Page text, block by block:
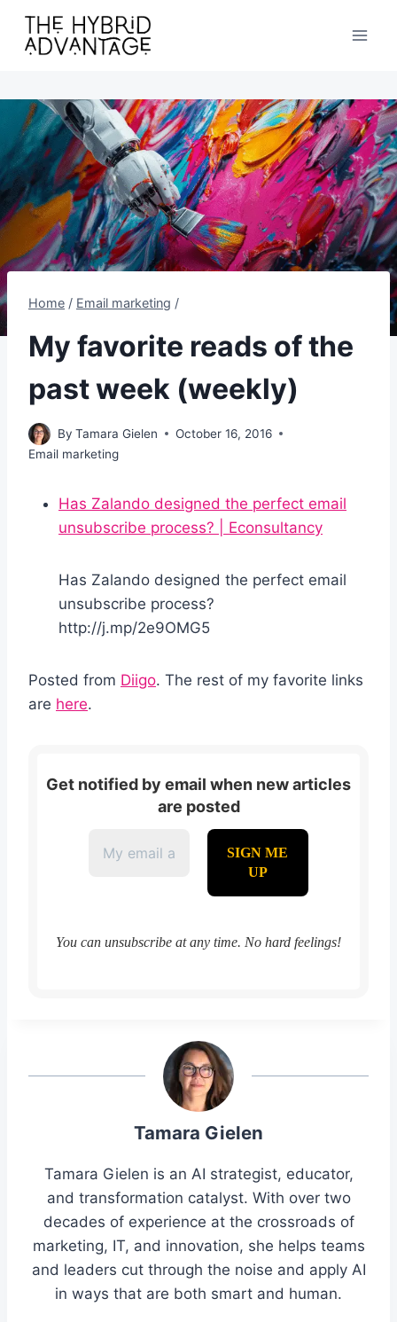
content
Home / Email marketing /
My favorite reads of the
past week (weekly)
By Tamara Gielen
October 16, 2016
Email marketing
Has Zalando designed the perfect email
unsubscribe process? | Econsultancy
Has Zalando designed the perfect email
unsubscribe process?
http://j.mp/2e9OMG5
Posted from Diigo. The rest of my favorite links
are here.
Get notified by email when new articles
are posted
You can unsubscribe at any time. No hard feelings!
Tamara Gielen
Tamara Gielen is an AI strategist, educator,
and transformation catalyst. With over two
decades of experience at the crossroads of
marketing, IT, and innovation, she helps teams
and leaders cut through the noise and apply AI
in ways that are both smart and human.